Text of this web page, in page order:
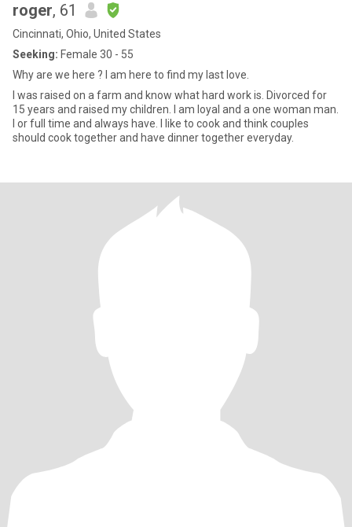
roger, 61
Cincinnati, Ohio, United States
Seeking: Female 30 - 55
Why are we here ? I am here to find my last love.
I was raised on a farm and know what hard work is. Divorced for
15 years and raised my children. I am loyal and a one woman man.
I or full time and always have. I like to cook and think couples
should cook together and have dinner together everyday.